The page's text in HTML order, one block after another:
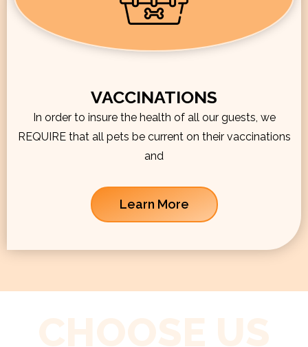
VACCINATIONS
In order to insure the health of all our guests, we
REQUIRE that all pets be current on their vaccinations
and
Learn More